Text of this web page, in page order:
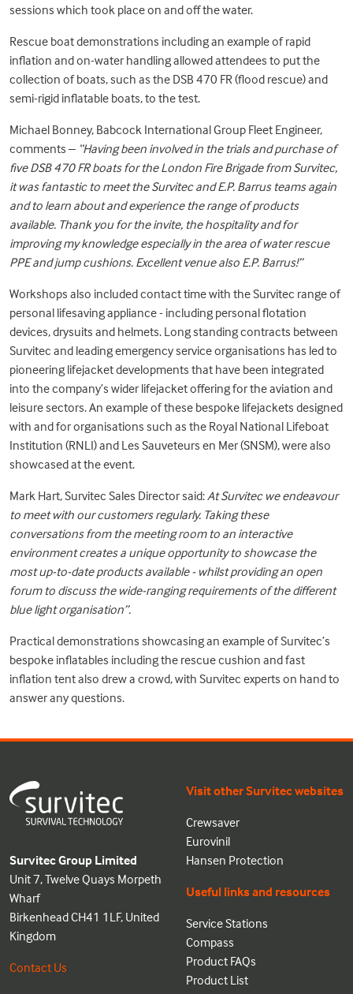
sessions which took place on and off the water.
Rescue boat demonstrations including an example of rapid
inflation and on-water handling allowed attendees to put the
collection of boats, such as the DSB 470 FR(flood rescue) and
semi-rigid inflatable boats, to the test.
Michael Bonney, Babcock International Group Fleet Engineer,
comments – “Having been involved in the trials and purchase of
five DSB 470 FR boats for the London Fire Brigade from Survitec,
it was fantastic to meet the Survitec and E.P. Barrus teams again
and to learn about and experience the range of products
available. Thank you for the invite, the hospitality and for
improving my knowledge especially in the area of water rescue
PPE and jump cushions. Excellent venue also E.P. Barrus!”
Workshops also included contact time with the Survitec range of
personal lifesaving appliance- including personal flotation
devices, drysuits and helmets. Long standing contracts between
Survitec and leading emergency service organisations has led to
pioneering lifejacket developments that have been integrated
into the company’s wider lifejacket offering for the aviation and
leisure sectors. An example of these bespoke lifejackets designed
with and for organisations such as the Royal National Lifeboat
Institution (RNLI) and Les Sauveteurs en Mer (SNSM), were also
showcased at the event.
Mark Hart, Survitec Sales Director said:At Survitec we endeavour
to meet with our customers regularly. Taking these
conversations from the meeting room to an interactive
environment creates a unique opportunity to showcase the
most up-to-date products available - whilst providing an open
forum to discuss the wide-ranging requirements of the different
blue light organisation”.
Practical demonstrations showcasing an example of Survitec’s
bespoke inflatables including the rescue cushion and fast
inflation tent also drew a crowd, with Survitec experts on hand to
answer any questions.
Survitec Group Limited
Unit 7, Twelve Quays Morpeth
Wharf
Birkenhead CH41 1LF, United
Kingdom
Contact Us
Visit other Survitec websites
Crewsaver
Eurovinil
Hansen Protection
Useful links and resources
Service Stations
Compass
Product FAQs
Product List